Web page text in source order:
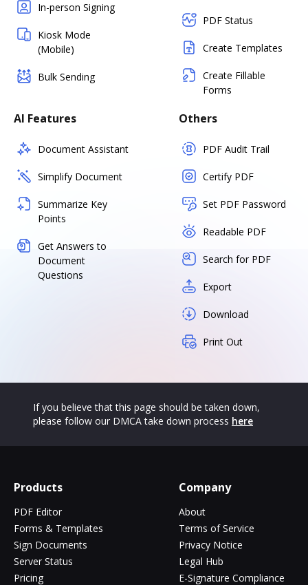
In-person Signing
Kiosk Mode
(Mobile)
Bulk Sending
PDF Status
Create Templates
Create Fillable
Forms
AI Features
Document Assistant
Simplify Document
Summarize Key
Points
Get Answers to
Document
Questions
Others
PDF Audit Trail
Certify PDF
Set PDF Password
Readable PDF
Search for PDF
Export
Download
Print Out
If you believe that this page should be taken down,
please follow our DMCA take down process here
Products
PDF Editor
Forms & Templates
Sign Documents
Server Status
Pricing
Company
About
Terms of Service
Privacy Notice
Legal Hub
E-Signature Compliance